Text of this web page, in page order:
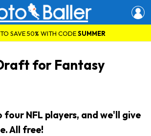
SAVE 50% WITH CODESUMMER
for Fantasy
four NFL players, and we'll give
All free!